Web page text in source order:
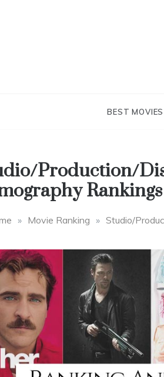
BEST MOVIES
Production/
Rankings
» Movie Ranking » Studio/